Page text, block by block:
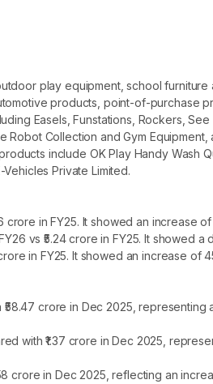
play equipment, school
products, point-of-purchase
Easels, Funstations, Rockers,
Collection and Gym
include OK Play Handy Wash
Private Limited.
crore in FY25. It showed an increase
vs ₹5.24 crore in FY25. It showed
in FY25. It showed an increase of
crore in Dec 2025,
with ₹1.37 crore in Dec 2025,
crore in Dec 2025, reflecting an